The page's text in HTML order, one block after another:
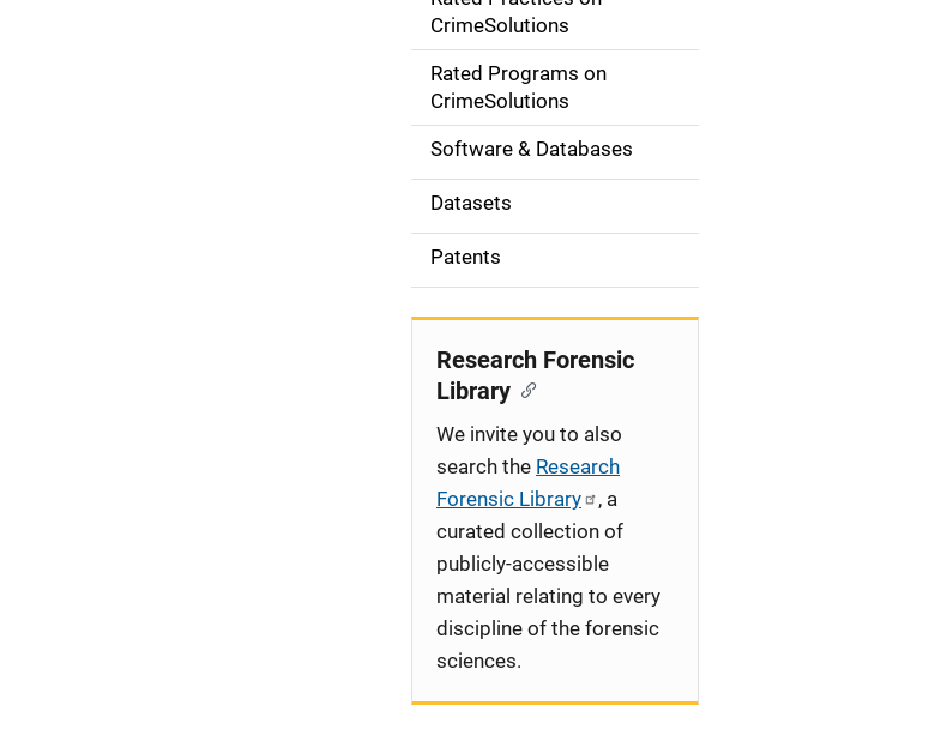
g
o
n
CrimeSolutions
Rated Programs on
CrimeSolutions
Software & Databases
Datasets
Patents
Research Forensic
Library
We invite you to also
search the Research
Forensic Library
, a
curated collection of
publicly-accessible
material relating to every
discipline of the forensic
sciences.